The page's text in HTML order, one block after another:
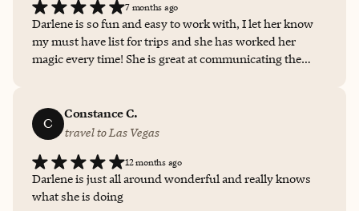
with Takumi Journeys! If you plan on traveling
anywhere in Asia I HIGHLY recommend booking with
Takumi Journeys!
7 months ago
Darlene is so fun and easy to work with, I let her know
my must have list for trips and she has worked her
magic every time! She is great at communicating the
about options and provides plenty of details and
suggestions for your trip! 10/10 love working with her
C
Constance C.
travel to Las Vegas
12 months ago
Darlene is just all around wonderful and really knows
what she is doing